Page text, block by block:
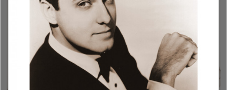
Box Sets
Search
Login/Register Subscribe! EUR